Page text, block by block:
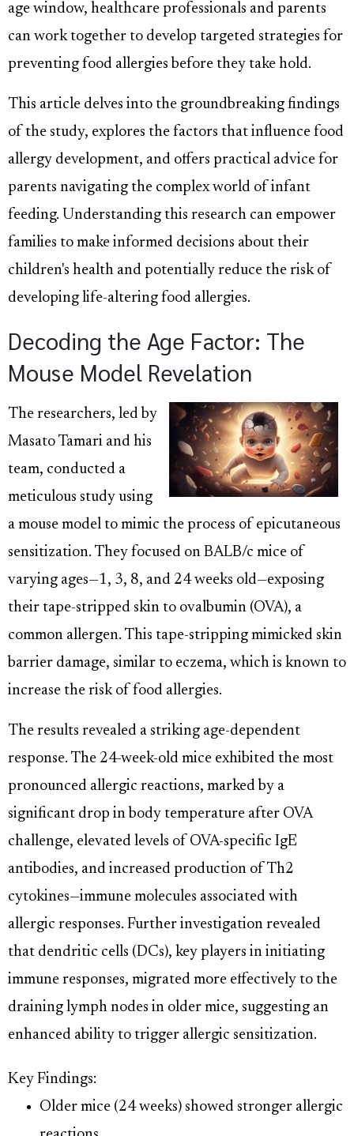
age window, healthcare professionals and parents
can work together to develop targeted strategies for
preventing food allergies before they take hold.
This article delves into the groundbreaking findings
of the study, explores the factors that influence food
allergy development, and offers practical advice for
parents navigating the complex world of infant
feeding. Understanding this research can empower
families to make informed decisions about their
children's health and potentially reduce the risk of
developing life-altering food allergies.
Decoding the Age Factor: The
Mouse Model Revelation
The researchers, led by
Masato Tamari and his
team, conducted a
meticulous study using
a mouse model to mimic the process of epicutaneous
sensitization. They focused on BALB/c mice of
varying ages—1, 3, 8, and 24 weeks old—exposing
their tape-stripped skin to ovalbumin (OVA), a
common allergen. This tape-stripping mimicked skin
barrier damage, similar to eczema, which is known to
increase the risk of food allergies.
The results revealed a striking age-dependent
response. The 24-week-old mice exhibited the most
pronounced allergic reactions, marked by a
significant drop in body temperature after OVA
challenge, elevated levels of OVA-specific IgE
antibodies, and increased production of Th2
cytokines—immune molecules associated with
allergic responses. Further investigation revealed
that dendritic cells (DCs), key players in initiating
immune responses, migrated more effectively to the
draining lymph nodes in older mice, suggesting an
enhanced ability to trigger allergic sensitization.
Key Findings:
Older mice (24 weeks) showed stronger allergic